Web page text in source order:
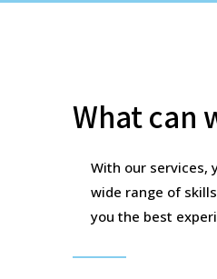
What can
With our services,
wide range of
you the best